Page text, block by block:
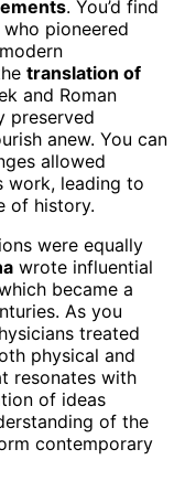
. You’d find
who pioneered
translation of
and Roman
preserved
anew. You can
allowed
work, leading to
of history.
were equally
wrote influential
became a
As you
treated
physical and
resonates with
of ideas
of the
contemporary